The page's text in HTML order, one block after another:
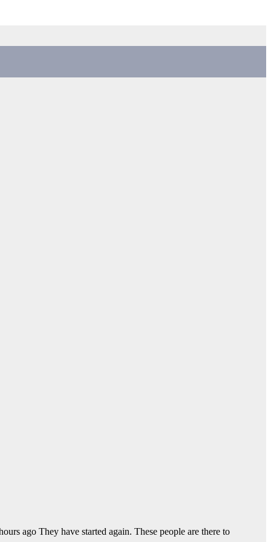
ago They have started again. These people are there to